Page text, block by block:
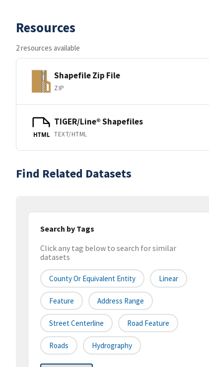
Resources
2 resources available
Shapefile Zip File
ZIP
HTML
TIGER/Line® Shapefiles
TEXT/HTML
Find Related Datasets
Search by Tags
Click any tag below to search for similar
datasets
County Or Equivalent Entity Linear
Feature Address Range
Street Centerline Road Feature
Roads Hydrography